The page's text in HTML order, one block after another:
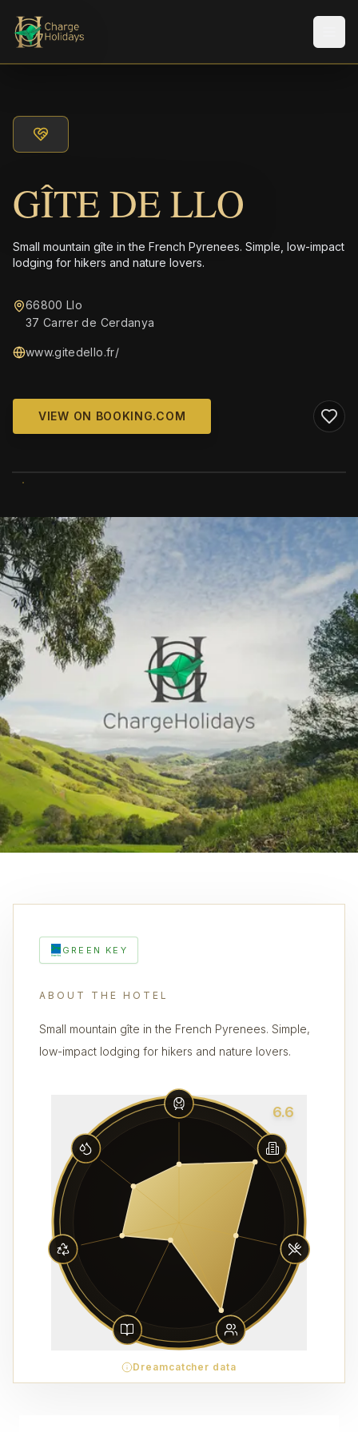
GÎTE DE LLO
Small mountain gîte in the French Pyrenees. Simple, low-impact
lodging for hikers and nature lovers.
66800 Llo
37 Carrer de Cerdanya
www.gitedello.fr/
VIEW ON BOOKING.COM
GREEN KEY
ABOUT THE HOTEL
Small mountain gîte in the French Pyrenees. Simple,
low-impact lodging for hikers and nature lovers.
6.6
Dreamcatcher data